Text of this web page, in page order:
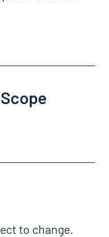
to change.